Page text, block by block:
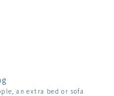
an extra bed or sofa